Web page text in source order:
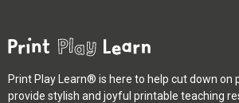
Print Play Learn® is here to help cut down on
provide stylish and joyful printable teaching